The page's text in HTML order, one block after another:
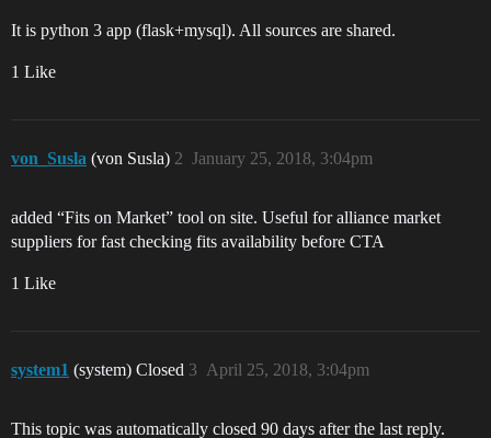
It is python 3 app (flask+mysql). All sources are shared.
1 Like
von_Susla (von Susla) January 25, 2018, 3:04pm
2
added “Fits on Market” tool on site. Useful for alliance market
suppliers for fast checking fits availability before CTA
1 Like
system1 (system) Closed April 25, 2018, 3:04pm
3
This topic was automatically closed 90 days after the last reply.